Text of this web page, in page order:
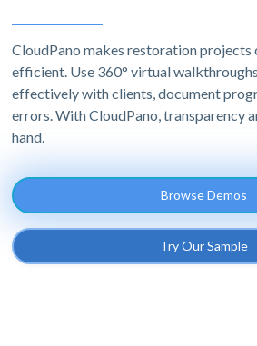
CloudPano makes restoration projects
efficient. Use 360° virtual
effectively with clients, document
errors. With CloudPano, transparency
hand.
Browse Demos
Try Our Sample